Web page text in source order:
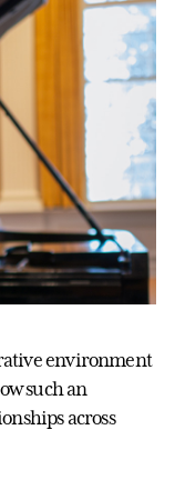
environment
such an
across